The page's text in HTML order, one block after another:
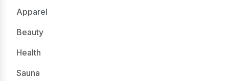
Apparel
Beauty
Health
Sauna